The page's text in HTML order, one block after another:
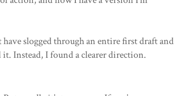
slogged through an entire first draft and
Instead, I found a clearer direction.